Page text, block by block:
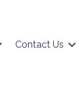
Contact Us